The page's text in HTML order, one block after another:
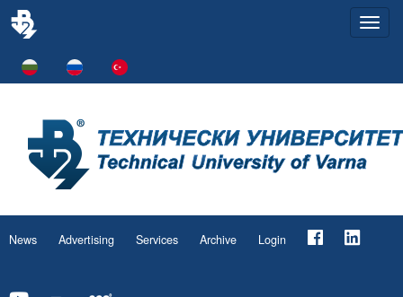
News Advertising Services Archive Login